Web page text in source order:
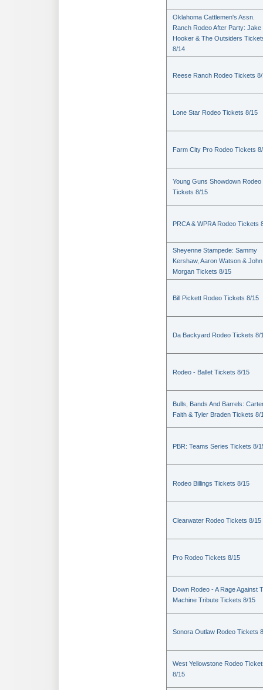
Oklahoma Cattlemen's Assn.
Ranch Rodeo After Party: Jake
Hooker & The Outsiders
8/14
Reese Ranch Rodeo Tickets
Lone Star Rodeo Tickets 8/15
Farm City Pro Rodeo Tickets
Young Guns Showdown Rodeo
Tickets 8/15
PRCA & WPRA Rodeo Tickets
Sheyenne Stampede: Sammy
Kershaw, Aaron Watson & John
Morgan Tickets 8/15
Bill Pickett Rodeo Tickets 8/15
Da Backyard Rodeo Tickets 8/
Rodeo - Ballet Tickets 8/15
Bulls, Bands And Barrels:
Faith & Tyler Braden Tickets 8/
PBR: Teams Series Tickets 8/
Rodeo Billings Tickets 8/15
Clearwater Rodeo Tickets 8/15
Pro Rodeo Tickets 8/15
Down Rodeo - A Rage Against
Machine Tribute Tickets 8/15
Sonora Outlaw Rodeo Tickets
West Yellowstone Rodeo
8/15